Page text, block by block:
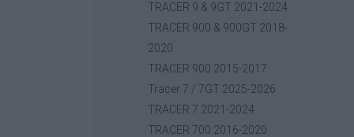
TRACER 9 & 9GT 2021-2024
TRACER 900 & 900GT 2018-
2020
TRACER 900 2015-2017
Tracer 7 / 7GT 2025-2026
TRACER 7 2021-2024
TRACER 700 2016-2020
40,00 €